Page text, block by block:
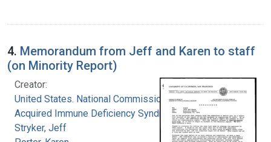
4. Memorandum from Jeff and Karen to staff
(on Minority Report)
Creator:
United States. National Commission on
Acquired Immune Deficiency Syndrome
Stryker, Jeff